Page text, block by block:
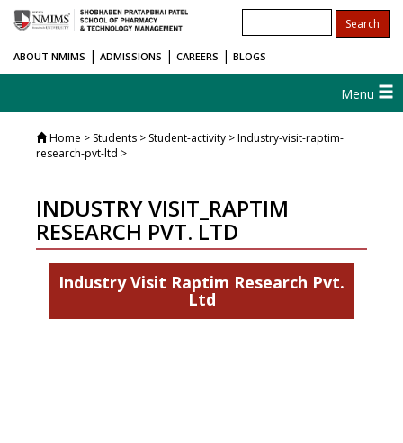
ABOUT NMIMS | ADMISSIONS | CAREERS | BLOGS
Menu
Home > Students > Student-activity > Industry-visit-raptim-
research-pvt-ltd >
INDUSTRY VISIT_RAPTIM
RESEARCH PVT. LTD
Industry Visit Raptim Research Pvt.
Ltd